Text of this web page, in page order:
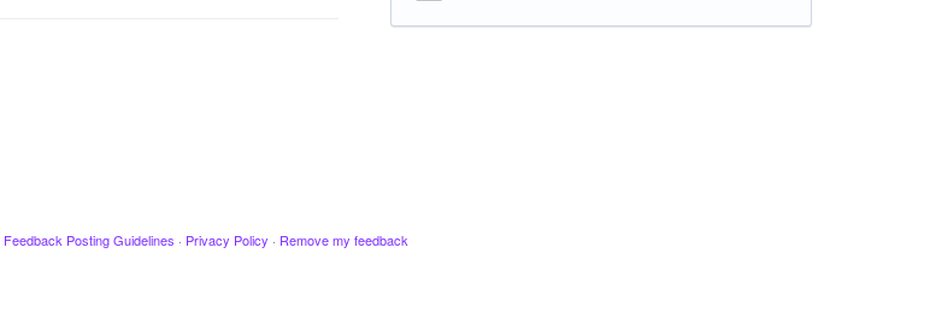
Feedback Posting Guidelines · Privacy Policy · Remove my feedback